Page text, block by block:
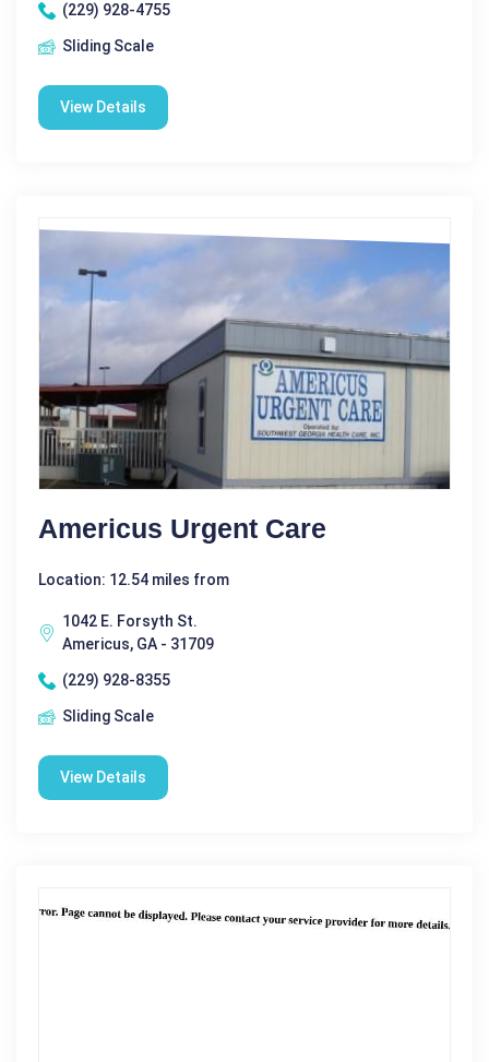
(229) 928-4755
Sliding Scale
View Details
Americus Urgent Care
Location: 12.54 miles from
1042 E. Forsyth St.
Americus, GA - 31709
(229) 928-8355
Sliding Scale
View Details